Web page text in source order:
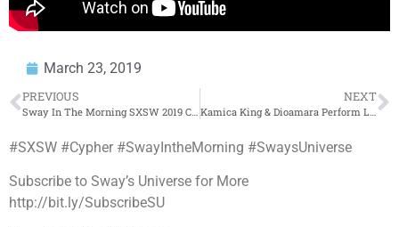
March 23, 2019
PREVIOUS NEXT
Kamica King & Dioamara Perform Live on Sway In The Morning at SXSW
#SXSW #Cypher #SwayIntheMorning #SwaysUniverse
Subscribe to Sway’s Universe for More
http://bit.ly/SubscribeSU